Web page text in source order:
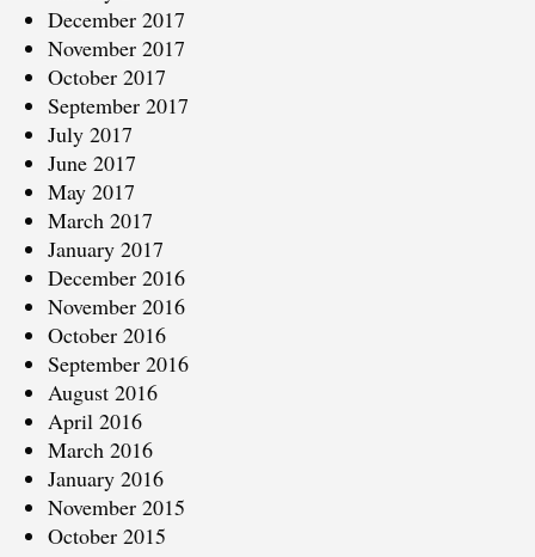
December 2017
November 2017
October 2017
September 2017
July 2017
June 2017
May 2017
March 2017
January 2017
December 2016
November 2016
October 2016
September 2016
August 2016
April 2016
March 2016
January 2016
November 2015
October 2015